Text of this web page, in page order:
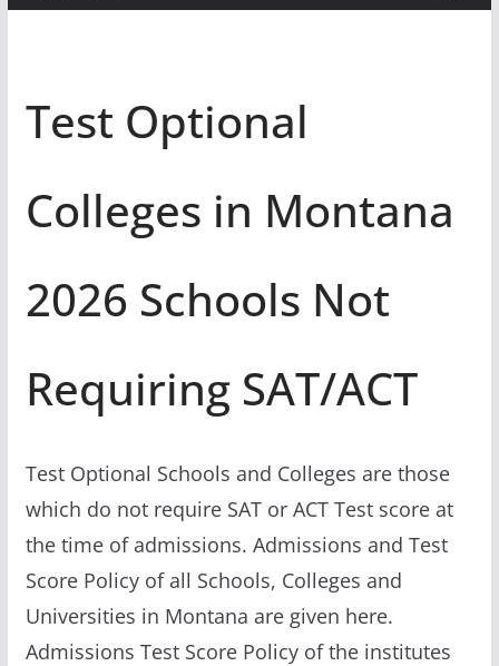
Test Optional
Colleges in Montana
2026 Schools Not
Requiring SAT/ACT
Test Optional Schools and Colleges are those
which do not require SAT or ACT Test score at
the time of admissions. Admissions and Test
Score Policy of all Schools, Colleges and
Universities in Montana are given here.
Admissions Test Score Policy of the institutes